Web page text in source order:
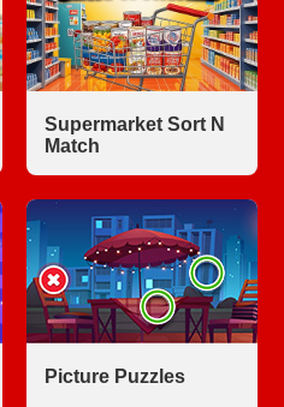
Supermarket Sort N
Match
Picture Puzzles